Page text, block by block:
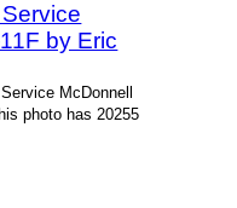
by Eric
McDonnell
photo has 20255